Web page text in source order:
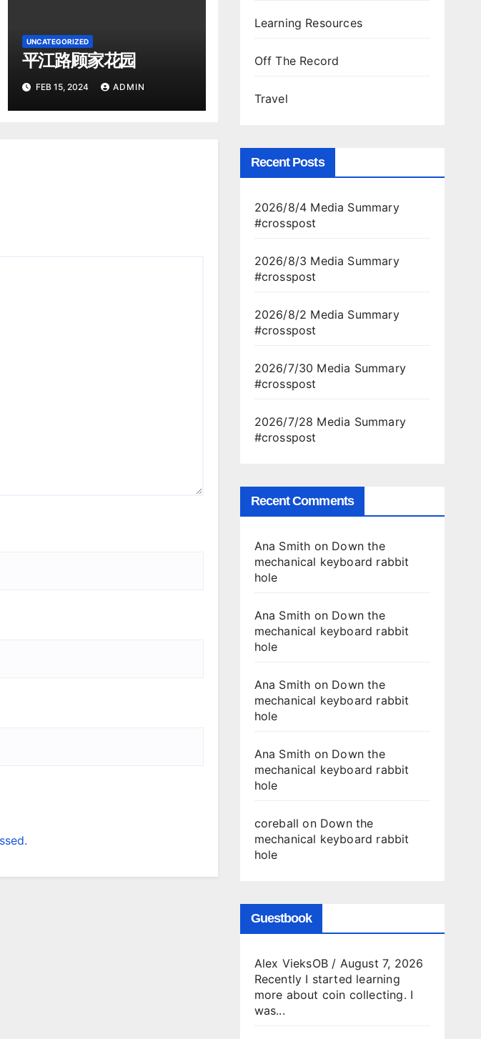
UNCATEGORIZED
平江路顾家花园
FEB 15, 2024 ADMIN
Learning Resources
Off The Record
Travel
Recent Posts
2026/8/4 Media Summary
#crosspost
2026/8/3 Media Summary
#crosspost
2026/8/2 Media Summary
#crosspost
2026/7/30 Media Summary
#crosspost
2026/7/28 Media Summary
#crosspost
Recent Comments
Ana Smith on Down the
mechanical keyboard rabbit
hole
Ana Smith on Down the
mechanical keyboard rabbit
hole
Ana Smith on Down the
mechanical keyboard rabbit
hole
Ana Smith on Down the
mechanical keyboard rabbit
hole
coreball on Down the
mechanical keyboard rabbit
hole
Guestbook
Alex VieksOB/ August 7, 2026
Recently I started learning
more about coin collecting. I
was...